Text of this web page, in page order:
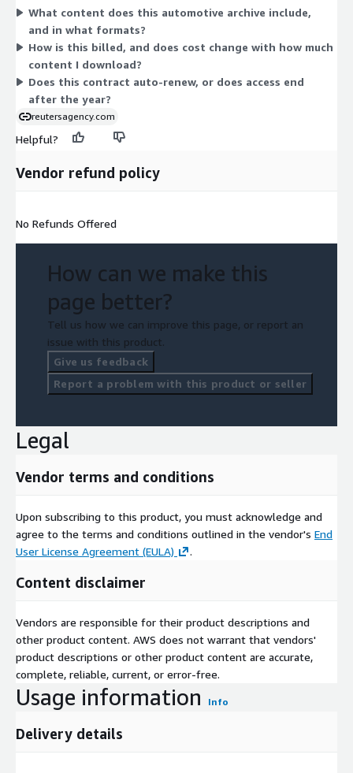
download for your storytelling and coverage needs. To confirm
quantity rules or scope details, contact the vendor.
What content does this automotive archive include,
and in what formats?
How is this billed, and does cost change with how much
content I download?
Does this contract auto-renew, or does access end
after the year?
reutersagency.com
Helpful?
Vendor refund policy
No Refunds Offered
How can we make this
page better?
Tell us how we can improve this page, or report an
issue with this product.
Give us feedback
Report a problem with this product or seller
Legal
Vendor terms and conditions
Upon subscribing to this product, you must acknowledge and
agree to the terms and conditions outlined in the vendor's End
User License Agreement (EULA)
.
Content disclaimer
Vendors are responsible for their product descriptions and
other product content. AWS does not warrant that vendors'
product descriptions or other product content are accurate,
complete, reliable, current, or error-free.
Usage information Info
Delivery details